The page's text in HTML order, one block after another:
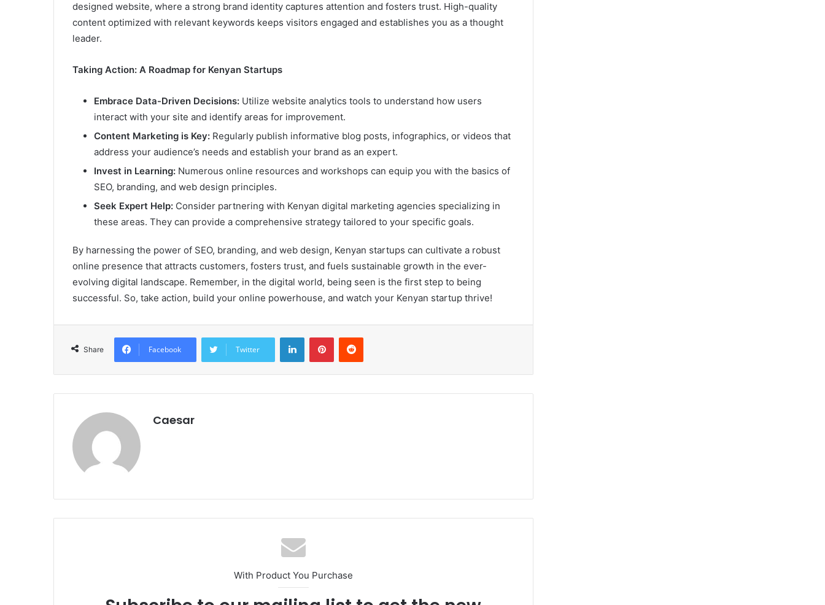
designed website, where a strong brand identity captures attention and fosters trust. High-quality
content optimized with relevant keywords keeps visitors engaged and establishes you as a thought
leader.
Taking Action: A Roadmap for Kenyan Startups
Embrace Data-Driven Decisions: Utilize website analytics tools to understand how users
interact with your site and identify areas for improvement.
Content Marketing is Key: Regularly publish informative blog posts, infographics, or videos that
address your audience’s needs and establish your brand as an expert.
Invest in Learning: Numerous online resources and workshops can equip you with the basics of
SEO, branding, and web design principles.
Seek Expert Help: Consider partnering with Kenyan digital marketing agencies specializing in
these areas. They can provide a comprehensive strategy tailored to your specific goals.
By harnessing the power of SEO, branding, and web design, Kenyan startups can cultivate a robust
online presence that attracts customers, fosters trust, and fuels sustainable growth in the ever-
evolving digital landscape. Remember, in the digital world, being seen is the first step to being
successful. So, take action, build your online powerhouse, and watch your Kenyan startup thrive!
Share Facebook Twitter
LinkedInPinterestReddit
Caesar
With Product You Purchase